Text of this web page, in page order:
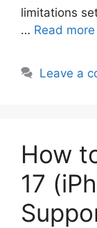
limitations
… Read more
Leave a
How
17